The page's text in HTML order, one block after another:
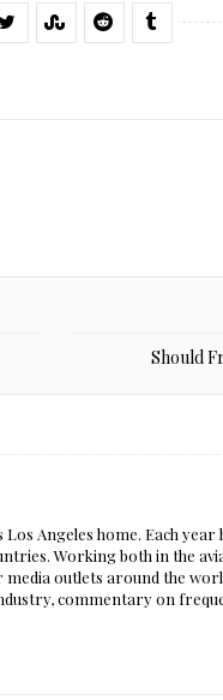
Should
Angeles home. Each
Working both in the
outlets around the
commentary on